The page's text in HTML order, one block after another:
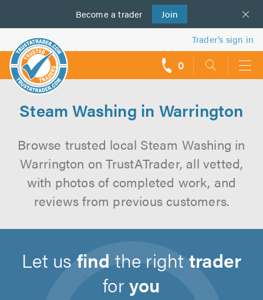
Become a trader Join
us
Trader’s sign in
0
Steam Washing in Warrington
Browse trusted local Steam Washing in
Warrington on TrustATrader, all vetted,
with photos of completed work, and
reviews from previous customers.
Let usfind the righttrader
foryou